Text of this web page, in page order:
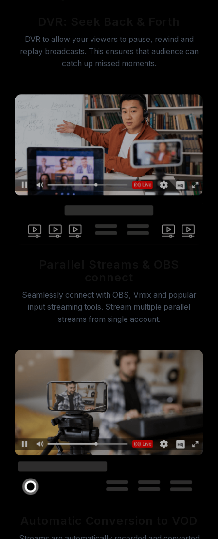
DVR to allow your viewers to pause, rewind and
replay broadcasts. This ensures that audience can
catch up missed moments.
Seamlessly connect with OBS, Vmix and popular
input streaming tools. Stream multiple parallel
streams from single account.